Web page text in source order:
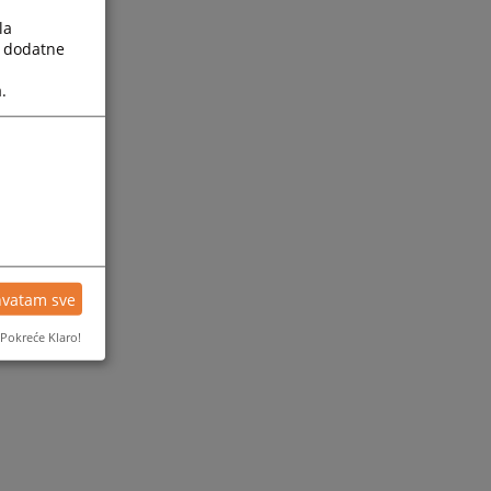
sve
Pokreće Klaro!